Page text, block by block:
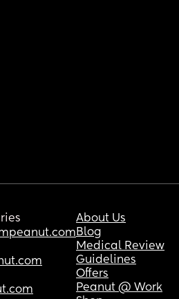
About Us
Blog
Medical Review
Guidelines
Offers
Peanut @ Work